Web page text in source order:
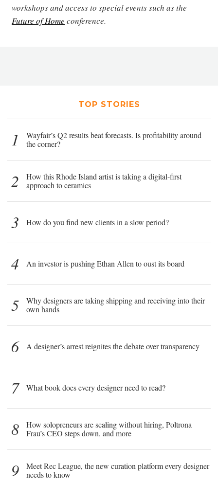
workshops and access to special events such as the
Future of Home conference.
TOP STORIES
1
Wayfair’s Q2 results beat forecasts. Is profitability around
the corner?
2
How this Rhode Island artist is taking a digital-first
approach to ceramics
3 How do you find new clients in a slow period?
4 An investor is pushing Ethan Allen to oust its board
5
Why designers are taking shipping and receiving into their
own hands
6 A designer’s arrest reignites the debate over transparency
7 What book does every designer need to read?
8
How solopreneurs are scaling without hiring, Poltrona
Frau’s CEO steps down, and more
9
Meet Rec League, the new curation platform every designer
needs to know